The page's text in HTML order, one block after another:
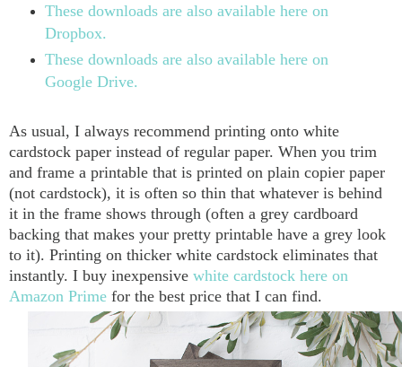
These downloads are also available here on
Dropbox.
These downloads are also available here on
Google Drive.
As usual, I always recommend printing onto white
cardstock paper instead of regular paper. When you trim
and frame a printable that is printed on plain copier paper
(not cardstock), it is often so thin that whatever is behind
it in the frame shows through (often a grey cardboard
backing that makes your pretty printable have a grey look
to it). Printing on thicker white cardstock eliminates that
instantly. I buy inexpensive white cardstock here on
Amazon Prime for the best price that I can find.